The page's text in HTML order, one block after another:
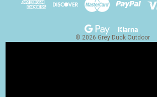
© 2026 Grey Duck Outdoor